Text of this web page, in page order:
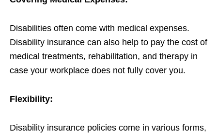
Disabilities often come with medical expenses.
Disability insurance can also help to pay the cost of
medical treatments, rehabilitation, and therapy in
case your workplace does not fully cover you.
Flexibility:
Disability insurance policies come in various forms,